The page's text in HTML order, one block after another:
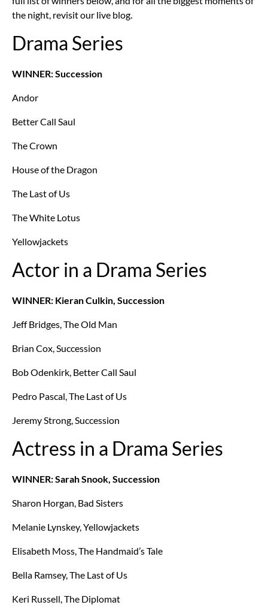
the night, revisit our live blog.
Drama Series
WINNER: Succession
Andor
Better Call Saul
The Crown
House of the Dragon
The Last of Us
The White Lotus
Yellowjackets
Actor in a Drama Series
WINNER: Kieran Culkin, Succession
Jeff Bridges, The Old Man
Brian Cox, Succession
Bob Odenkirk, Better Call Saul
Pedro Pascal, The Last of Us
Jeremy Strong, Succession
Actress in a Drama Series
WINNER: Sarah Snook, Succession
Sharon Horgan, Bad Sisters
Melanie Lynskey, Yellowjackets
Elisabeth Moss, The Handmaid’s Tale
Bella Ramsey, The Last of Us
Keri Russell, The Diplomat